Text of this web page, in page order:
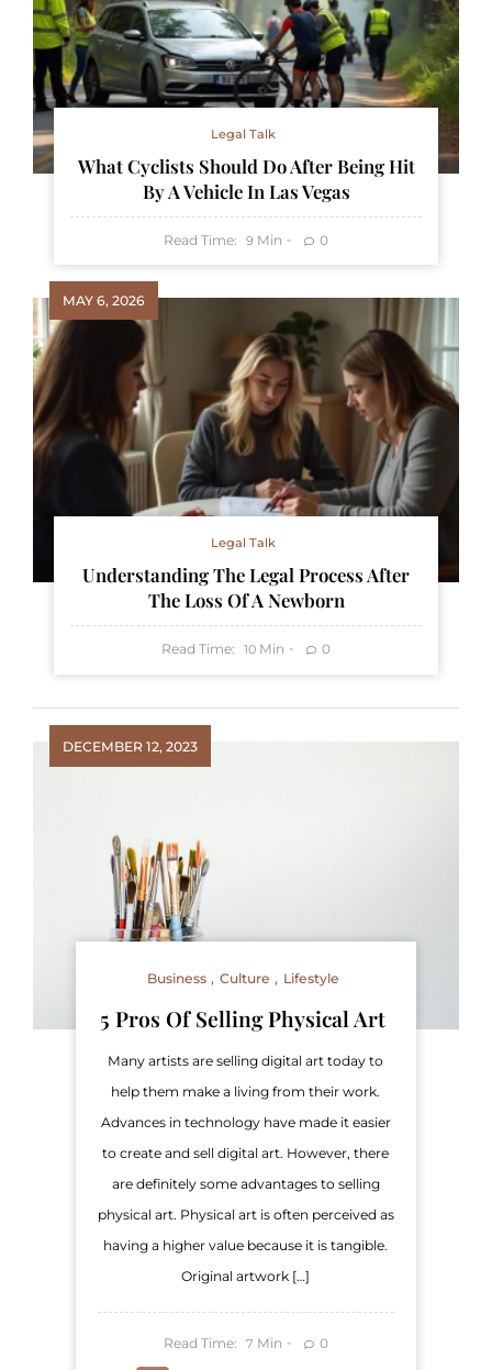
Legal Talk
What Cyclists Should Do After Being Hit
By A Vehicle In Las Vegas
Read Time: 9 Min 0
MAY 6, 2026
Legal Talk
Understanding The Legal Process After
The Loss Of A Newborn
Read Time: 10 Min 0
DECEMBER 12, 2023
Business Culture Lifestyle
5 Pros Of Selling Physical Art
Many artists are selling digital art today to
help them make a living from their work.
Advances in technology have made it easier
to create and sell digital art. However, there
are definitely some advantages to selling
physical art. Physical art is often perceived as
having a higher value because it is tangible.
Original artwork […]
Read Time: 7 Min 0